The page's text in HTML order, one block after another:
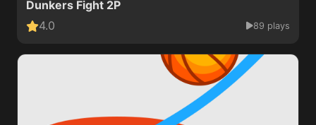
Dunkers Fight 2P
4.0
89 plays